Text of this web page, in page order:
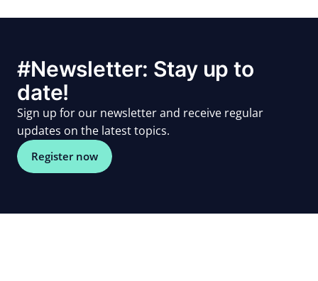
#Newsletter: Stay up to
date!
Sign up for our newsletter and receive regular
updates on the latest topics.
Register now